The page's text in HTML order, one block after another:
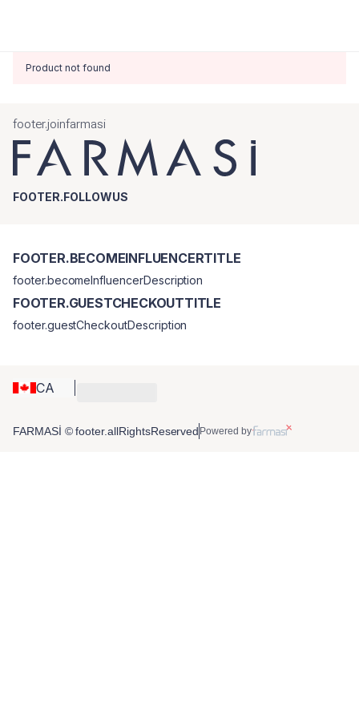
Product not found
footer.joinfarmasi
FOOTER.FOLLOWUS
CA
FOOTER.BECOMEINFLUENCERTITLE
footer.becomeInfluencerDescription
FOOTER.GUESTCHECKOUTTITLE
footer.guestCheckoutDescription
FARMASİ © footer.allRightsReserved Powered by